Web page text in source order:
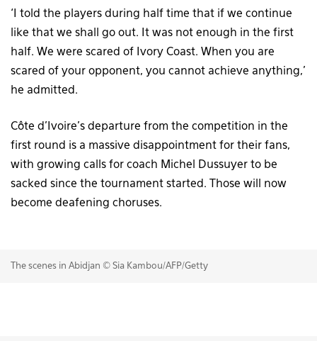
‘I told the players during half time that if we continue
like that we shall go out. It was not enough in the first
half. We were scared of Ivory Coast. When you are
scared of your opponent, you cannot achieve anything,’
he admitted.
Côte d’Ivoire’s departure from the competition in the
first round is a massive disappointment for their fans,
with growing calls for coach Michel Dussuyer to be
sacked since the tournament started. Those will now
become deafening choruses.
The scenes in Abidjan © Sia Kambou/AFP/Getty